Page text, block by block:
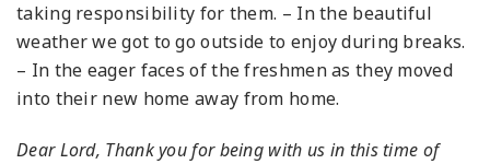
taking responsibility for them. – In the beautiful
weather we got to go outside to enjoy during breaks.
– In the eager faces of the freshmen as they moved
into their new home away from home.
Dear Lord, Thank you for being with us in this time of